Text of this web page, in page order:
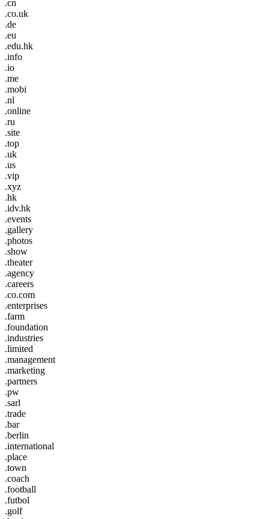
.cn
.co.uk
.de
.eu
.edu.hk
.info
.io
.me
.mobi
.nl
.online
.ru
.site
.top
.uk
.us
.vip
.xyz
.hk
.idv.hk
.events
.gallery
.photos
.show
.theater
.agency
.careers
.co.com
.enterprises
.farm
.foundation
.industries
.limited
.management
.marketing
.partners
.pw
.sarl
.trade
.bar
.berlin
.international
.place
.town
.coach
.football
.futbol
.golf